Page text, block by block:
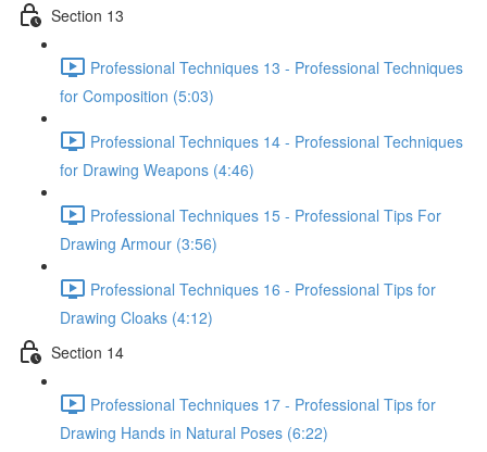
Section 13
Professional Techniques 13 - Professional Techniques
for Composition (5:03)
Professional Techniques 14 - Professional Techniques
for Drawing Weapons (4:46)
Professional Techniques 15 - Professional Tips For
Drawing Armour (3:56)
Professional Techniques 16 - Professional Tips for
Drawing Cloaks (4:12)
Section 14
Professional Techniques 17 - Professional Tips for
Drawing Hands in Natural Poses (6:22)